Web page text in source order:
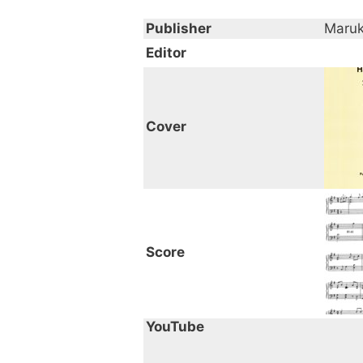
Publisher
Editor
Cover
Score
YouTube